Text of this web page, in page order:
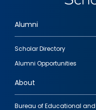
Footer
quick
links
Alumni
Scholar Directory
Alumni Opportunities
About
Bureau of Educational and